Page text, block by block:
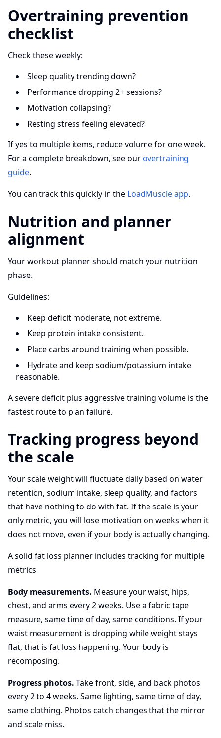
Overtraining prevention
checklist
Check these weekly:
Sleep quality trending down?
Performance dropping 2+ sessions?
Motivation collapsing?
Resting stress feeling elevated?
If yes to multiple items, reduce volume for one week.
For a complete breakdown, see our overtraining
guide.
You can track this quickly in the LoadMuscle app.
Nutrition and planner
alignment
Your workout planner should match your nutrition
phase.
Guidelines:
Keep deficit moderate, not extreme.
Keep protein intake consistent.
Place carbs around training when possible.
Hydrate and keep sodium/potassium intake
reasonable.
A severe deficit plus aggressive training volume is the
fastest route to plan failure.
Tracking progress beyond
the scale
Your scale weight will fluctuate daily based on water
retention, sodium intake, sleep quality, and factors
that have nothing to do with fat. If the scale is your
only metric, you will lose motivation on weeks when it
does not move, even if your body is actually changing.
A solid fat loss planner includes tracking for multiple
metrics.
Body measurements. Measure your waist, hips,
chest, and arms every 2 weeks. Use a fabric tape
measure, same time of day, same conditions. If your
waist measurement is dropping while weight stays
flat, that is fat loss happening. Your body is
recomposing.
Progress photos. Take front, side, and back photos
every 2 to 4 weeks. Same lighting, same time of day,
same clothing. Photos catch changes that the mirror
and scale miss.